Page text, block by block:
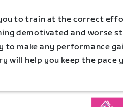
to train at the correct
demotivated and worse
to make any performance
will help you keep the pace